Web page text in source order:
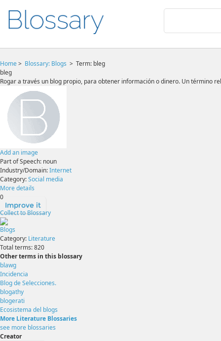
Home> Blossary: Blogs > Term: bleg
bleg
Rogar a través un blog propio, para obtener información o dinero. Un término
Add an image
Part of Speech: noun
Industry/Domain:Internet
Category:Social media
More details
0
Improve it
Collect to Blossary
Blogs
Category: Literature
Total terms:820
Other terms in this blossary
blawg
Incidencia
Blog de Selecciones.
blogathy
blogerati
Ecosistema del blogs
More Literature Blossaries
see more blossaries
Creator